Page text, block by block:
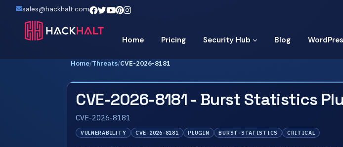
sales@hackhalt.com
Home Pricing Security Hub Blog
Home/Threats/CVE-2026-8181
CVE-2026-8181 - Burst Statistics
CVE-2026-8181
VULNERABILITY CVE-2026-8181 PLUGIN BURST-STATISTICS CRITICAL